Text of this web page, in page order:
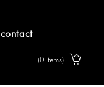
contact
(0 Items)